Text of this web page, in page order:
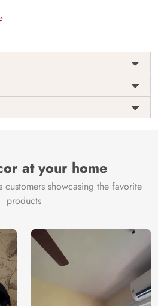
the majestic beauty of our
thoughtfully curated by
seamlessly captures the grandeur
a touch of natural wonder
landscapes. Elevate your
allure of mountain vistas,
that resonates with awe and
a gateway to the great
enchanting charm of nature’s
Country of
Origin
India
at your home
showcasing the favorite
products